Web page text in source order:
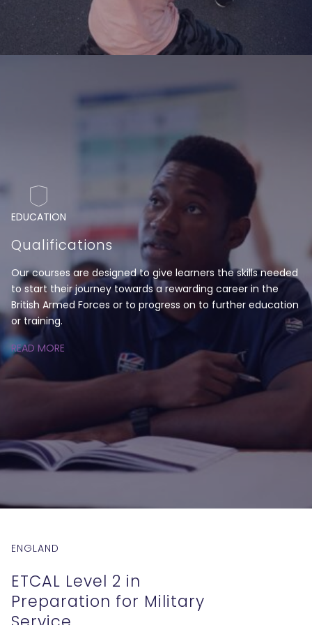
EDUCATION
Qualifications
Our courses are designed to give learners the skills needed
to start their journey towards a rewarding career in the
British Armed Forces or to progress on to further education
or training.
READ MORE
ENGLAND
ETCAL Level 2 in
Preparation for Military